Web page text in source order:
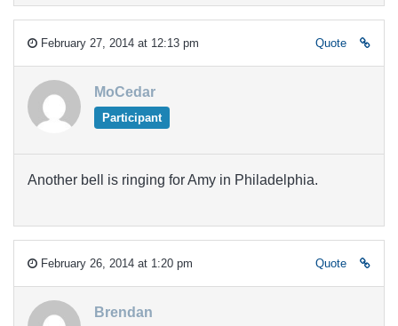
February 27, 2014 at 12:13 pm Quote
MoCedar
Participant
Another bell is ringing for Amy in Philadelphia.
February 26, 2014 at 1:20 pm Quote
Brendan